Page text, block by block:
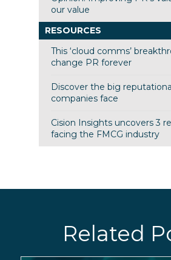
our value
RESOURCES
This ‘cloud comms’
change PR forever
Discover the big
companies face
Cision Insights uncovers 3
facing the FMCG industry
Related